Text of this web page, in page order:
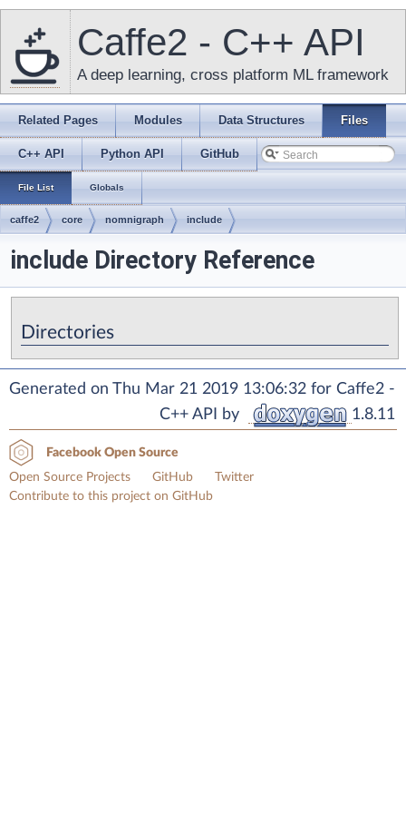
Caffe2 - C++ API
A deep learning, cross platform ML framework
Related Pages Modules Data Structures Files
C++ API Python API GitHub
File List Globals
caffe2 core nomnigraph include
include Directory Reference
Directories
Generated on Thu Mar 21 2019 13:06:32 for Caffe2 -
C++ API by
1.8.11
Facebook Open Source
Open Source Projects
GitHub
Twitter
Contribute to this project on GitHub